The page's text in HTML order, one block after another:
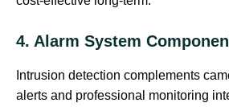
4. Alarm System
Intrusion detection complements
alerts and professional monitoring